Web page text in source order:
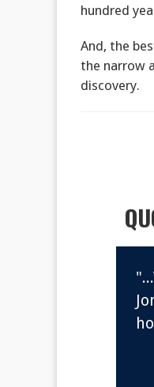
hundred
And, the
the narrow
discovery.